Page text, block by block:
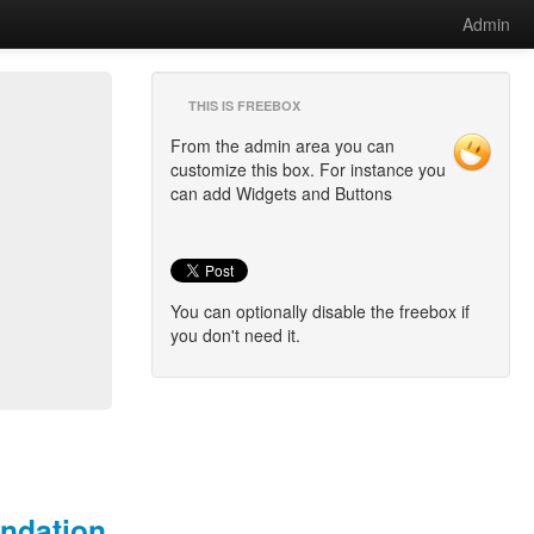
Admin
THIS IS FREEBOX
From the admin area you can
customize this box. For instance you
can add Widgets and Buttons
You can optionally disable the freebox if
you don't need it.